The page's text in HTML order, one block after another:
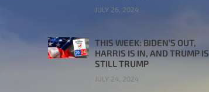
JULY 26, 2024
THIS WEEK: BIDEN’S OUT,
HARRIS IS IN, AND TRUMP IS
STILL TRUMP
JULY 24, 2024